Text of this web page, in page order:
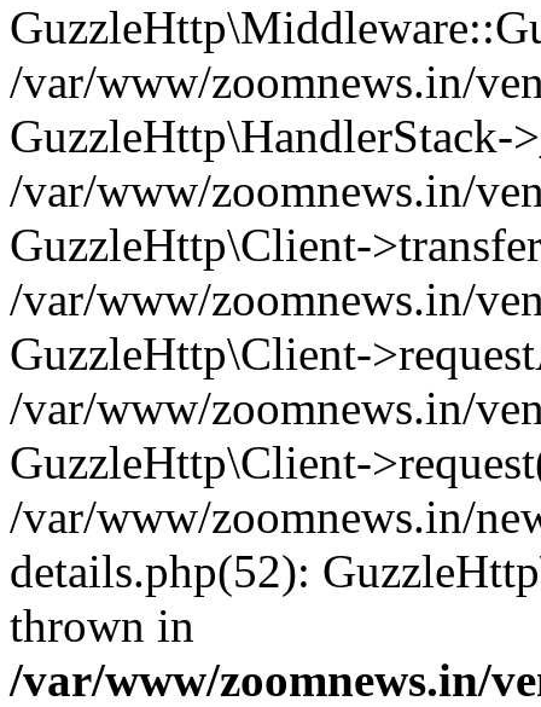
/var/www/zoomnews.in/
GuzzleHttp\HandlerStack-
/var/www/zoomnews.in/
GuzzleHttp\Client-
/var/www/zoomnews.in/
GuzzleHttp\Client-
/var/www/zoomnews.in/
GuzzleHttp\Client-
/var/www/zoomnews.in/
details.php(52):
thrown in
/var/www/zoomnews.in/